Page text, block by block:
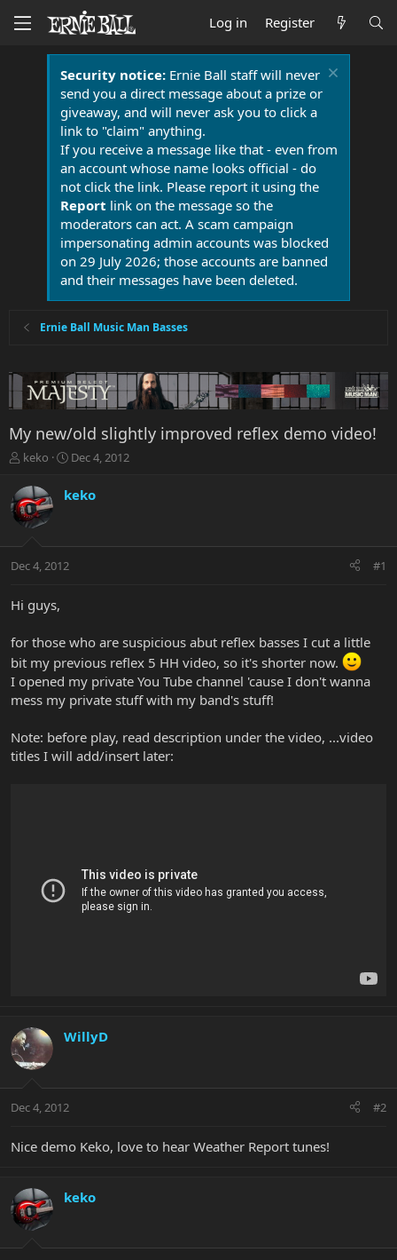
Log in Register
Security notice:Ernie Ball staff will never
send you a direct message about a prize or
giveaway, and will never ask you to click a
link to "claim" anything.
If you receive a message like that - even from
an account whose name looks official - do
not click the link. Please report it using the
Report link on the message so the
moderators can act. A scam campaign
impersonating admin accounts was blocked
on 29 July 2026; those accounts are banned
and their messages have been deleted.
Ernie Ball Music Man Basses
My new/old slightly improved reflex demo video!
T
r
e
a
t
r
r
keko
S
r
a
Dec 4, 2012
keko
Dec 4, 2012 #1
Hi guys,
for those who are suspicious abut reflex basses I cut a little
bit my previous reflex 5 HH video, so it's shorter now.
I opened my private You Tube channel 'cause I don't wanna
mess my private stuff with my band's stuff!
Note: before play, read description under the video, ...video
titles I will add/insert later:
WillyD
Dec 4, 2012 #2
Nice demo Keko, love to hear Weather Report tunes!
keko